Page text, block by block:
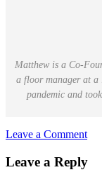
Matthew is a Co-
a floor manager at a
pandemic and
Leave a Comment
Reader
Leave a Reply